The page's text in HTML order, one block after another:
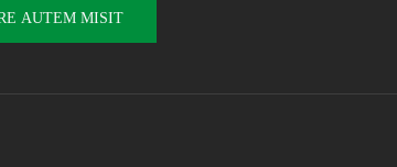
AUTEM MISIT